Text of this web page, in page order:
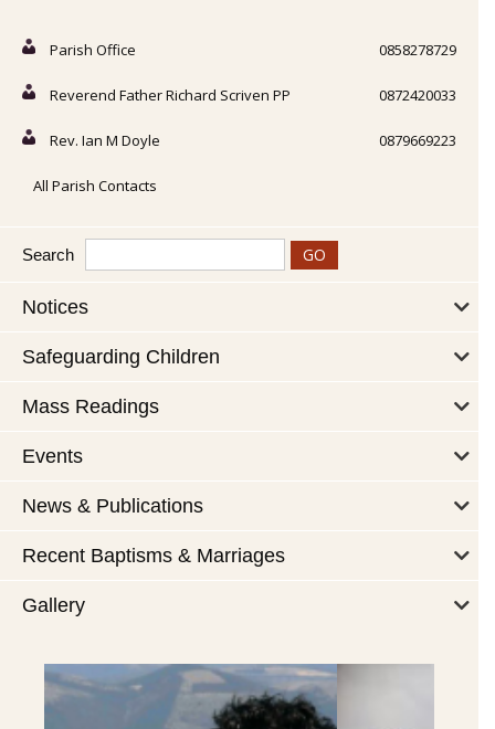
Parish Office 0858278729
Reverend Father Richard Scriven PP 0872420033
Rev. Ian M Doyle 0879669223
All Parish Contacts
Search
Notices
Safeguarding Children
Mass Readings
Events
News & Publications
Recent Baptisms & Marriages
Gallery